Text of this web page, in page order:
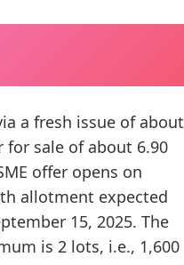
a fresh issue of about
for sale of about 6.90
offer opens on
allotment expected
15, 2025. The
is 2 lots, i.e., 1,600